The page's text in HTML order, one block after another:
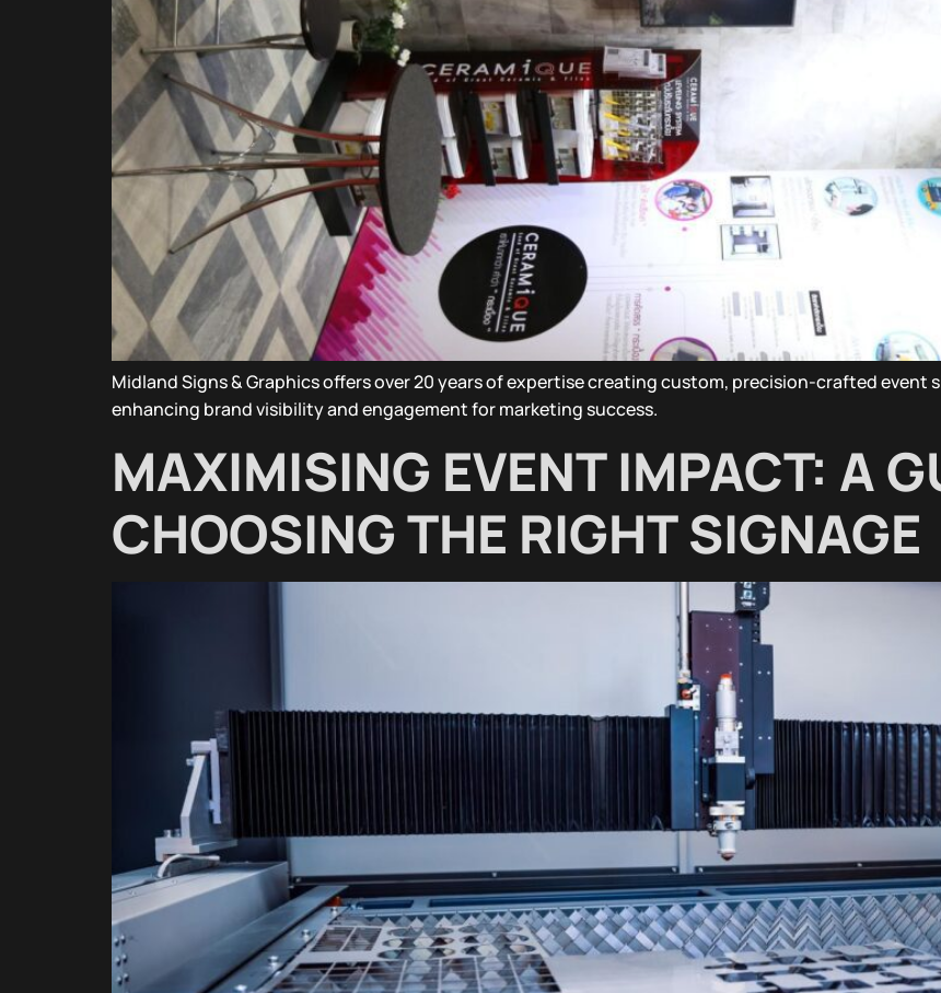
Midland Signs & Graphics offers over 20 years of expertise creating custom, precision-crafted event
enhancing brand visibility and engagement for marketing success.
MAXIMISING EVENT IMPACT: A
CHOOSING THE RIGHT SIGNAGE